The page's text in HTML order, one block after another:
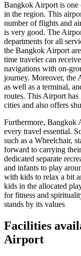
BangkokAirport is one
in the region. This
number of flights and
is very good. The
departments for all
the BangkokAirport
time traveler can
navigations with on-
journey. Moreover, the
as well as a terminal,
routes. This Airport
cities and also offers
Furthermore, Bangkok
every travel essential.
such as a Wheelchair,
forward to carrying
dedicated separate
and infants to play
with kids to relax a bit
kids in the allocated
for fitness and
stands by its values
Facilities
Airport